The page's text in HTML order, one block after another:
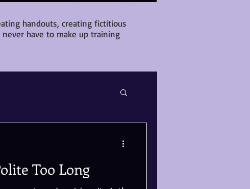
handouts, creating fictitious
have to make up training
Too Long